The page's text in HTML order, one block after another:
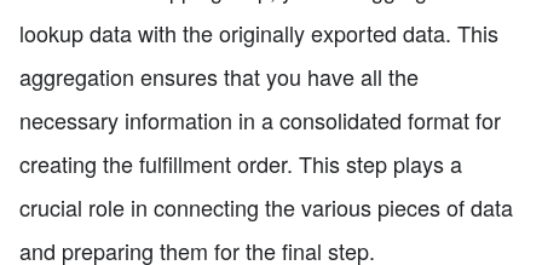
lookup data with the originally exported data. This
aggregation ensures that you have all the
necessary information in a consolidated format for
creating the fulfillment order. This step plays a
crucial role in connecting the various pieces of data
and preparing them for the final step.